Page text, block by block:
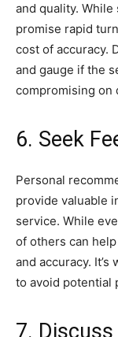
and quality.
promise rapid
cost of accuracy.
and gauge if the
compromising on
6. Seek
Personal
provide valuable
service. While
of others can
and accuracy.
to avoid potential
7.